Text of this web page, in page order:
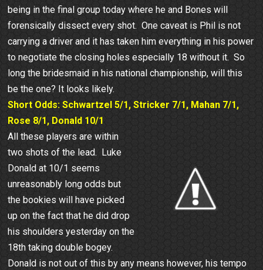
being in the final group today where he and Bones will
forensically dissect every shot. One caveat is Phil is not
carrying a driver and it has taken him everything in his power
to negotiate the closing holes especially 18 without it. So
long the bridesmaid in his national championship, will this
be the one? It looks likely.
Short Odds: Schwartzel 5/1, Stricker 7/1, Mahan 7/1,
Rose 8/1, Donald 10/1
All these players are within
two shots of the lead. Luke
Donald at 10/1 seems
unreasonably long odds but
the bookies will have picked
up on the fact that he did drop
his shoulders yesterday on the
18th taking double bogey.
Donald is not out of this by any means however, his tempo